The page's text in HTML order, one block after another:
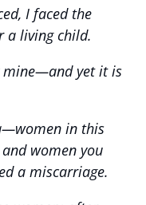
I faced the
a living child.
mine—and yet it is
in this
women you
a miscarriage.